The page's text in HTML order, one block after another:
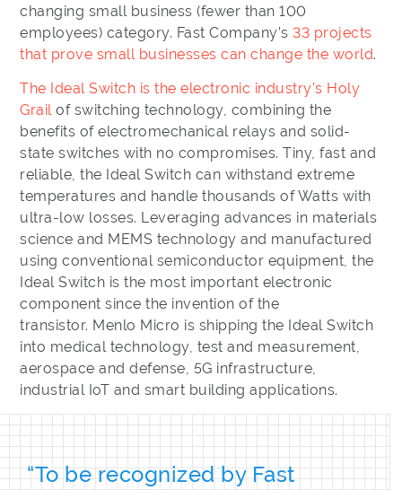
changing small business (fewer than 100
employees) category. Fast Company’s 33 projects
that prove small businesses can change the world.
The Ideal Switch is the electronic industry’s Holy
Grailof switching technology, combining the
benefits of electromechanical relays and solid-
state switches with no compromises. Tiny, fast and
reliable, the Ideal Switch can withstand extreme
temperatures and handle thousands of Watts with
ultra-low losses. Leveraging advances in materials
science and MEMS technology and manufactured
using conventional semiconductor equipment, the
Ideal Switch is the most important electronic
component since the invention of the
transistor. Menlo Micro is shipping the Ideal Switch
into medical technology, test and measurement,
aerospace and defense, 5G infrastructure,
industrial IoT and smart building applications.
“To be recognized by Fast